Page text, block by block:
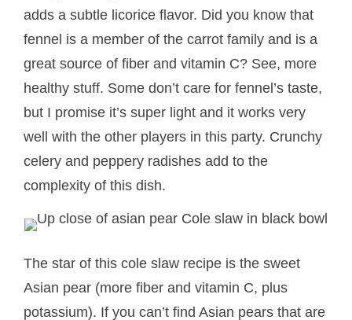
adds a subtle licorice flavor. Did you know that
fennel is a member of the carrot family and is a
great source of fiber and vitamin C? See, more
healthy stuff. Some don’t care for fennel’s taste,
but I promise it’s super light and it works very
well with the other players in this party. Crunchy
celery and peppery radishes add to the
complexity of this dish.
The star of this cole slaw recipe is the sweet
Asian pear (more fiber and vitamin C, plus
potassium). If you can’t find Asian pears that are